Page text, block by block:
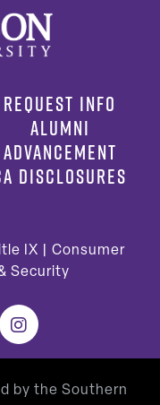
REQUEST INFO
ALUMNI
ADVANCEMENT
DISCLOSURES
IX
Consumer
Security
Instagram
by the Southern